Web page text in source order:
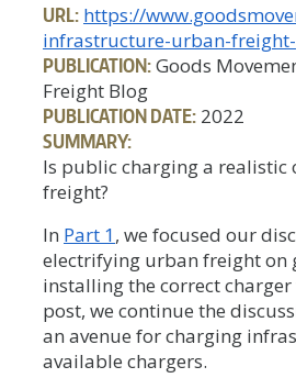
URL: https://
infrastructure-urban-
PUBLICATION:Goods
Freight Blog
PUBLICATION DATE: 2022
SUMMARY:
Is public charging a
freight?
In Part 1, we focused our
electrifying urban freight on
installing the correct
post, we continue the
an avenue for charging
available chargers.